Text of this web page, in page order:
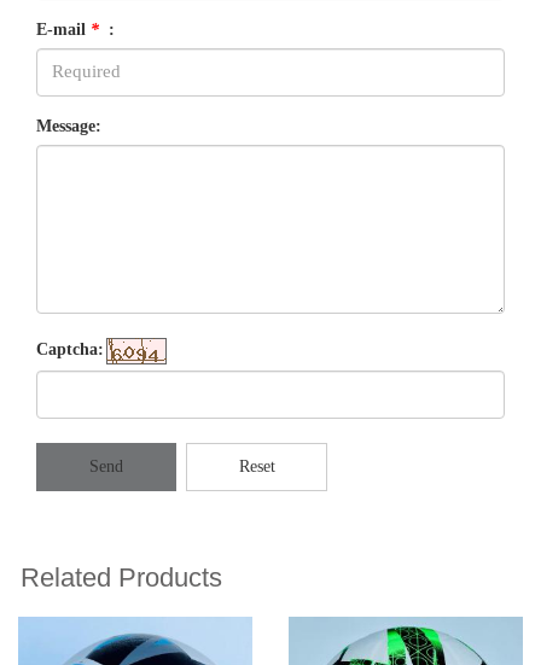
E-mail * :
Message:
Captcha:
Send Reset
Related Products